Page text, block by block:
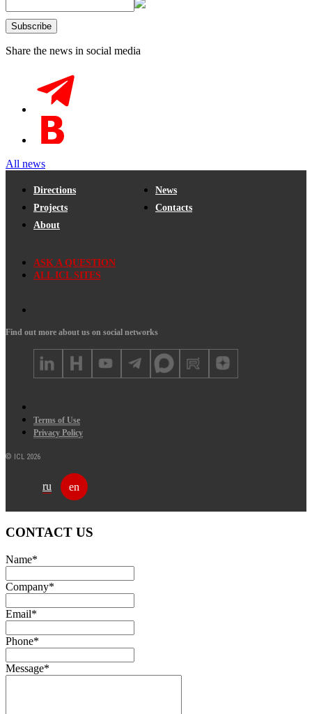
Share the news in social media
All news
Directions
Projects
About
News
Contacts
ASK A QUESTION
ALL ICL SITES
Find out more about us on social networks
Terms of Use
Privacy Policy
© ICL 2026
ru en
CONTACT US
Name*
Company*
Email*
Phone*
Message*